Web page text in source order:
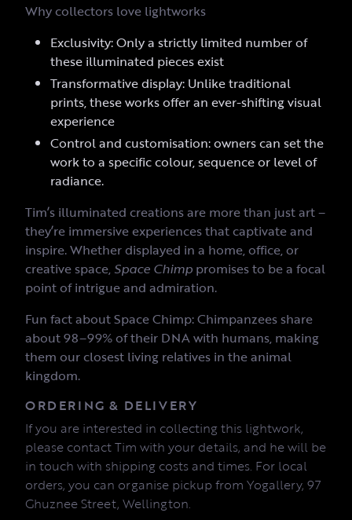
Why collectors love lightworks
Exclusivity: Only a strictly limited number of
these illuminated pieces exist
Transformative display: Unlike traditional
prints, these works offer an ever-shifting visual
experience
Control and customisation: owners can set the
work to a specific colour, sequence or level of
radiance.
Tim’s illuminated creations are more than just art –
they’re immersive experiences that captivate and
inspire. Whether displayed in a home, office, or
creative space, Space Chimp promises to be a focal
point of intrigue and admiration.
Fun fact about Space Chimp: Chimpanzees share
about 98–99% of their DNA with humans, making
them our closest living relatives in the animal
kingdom.
ORDERING & DELIVERY
If you are interested in collecting this lightwork,
please contact Tim with your details, and he will be
in touch with shipping costs and times. For local
orders, you can organise pickup from Yogallery, 97
Ghuznee Street, Wellington.